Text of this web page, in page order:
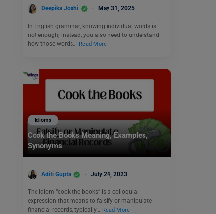
Deepika Joshi May 31, 2025
In English grammar, knowing individual words is
not enough; instead, you also need to understand
how those words…
Read More
Idioms
Cook the Books Meaning, Examples,
Synonyms
Aditi Gupta July 24, 2023
The idiom “cook the books” is a colloquial
expression that means to falsify or manipulate
financial records, typically… Read More